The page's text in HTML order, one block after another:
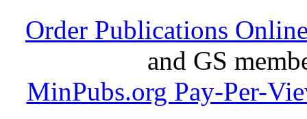
Order Publications
and GS
MinPubs.org Pay-Per-